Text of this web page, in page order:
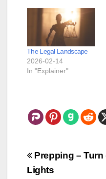
The Legal Landscape
2026-02-14
In "Explainer"
Post
navigation
Prepping – Turn
Lights